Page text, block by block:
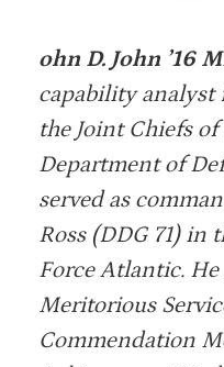
ohn D. John ’16
capability analyst
the Joint Chiefs of
Department of
served as
Ross (DDG 71) in
Force Atlantic. He
Meritorious
Commendation